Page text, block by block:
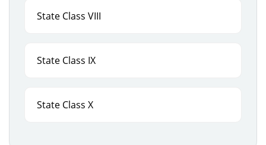
State Class VIII
State Class IX
State Class X